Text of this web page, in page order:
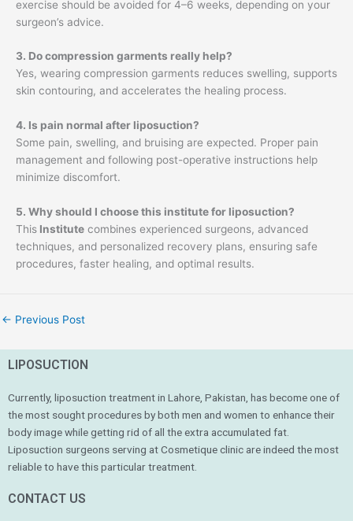
exercise should be avoided for 4–6 weeks, depending on your
surgeon’s advice.
3. Do compression garments really help?
Yes, wearing compression garments reduces swelling, supports
skin contouring, and accelerates the healing process.
4. Is pain normal after liposuction?
Some pain, swelling, and bruising are expected. Proper pain
management and following post-operative instructions help
minimize discomfort.
5. Why should I choose this institute for liposuction?
This Institute combines experienced surgeons, advanced
techniques, and personalized recovery plans, ensuring safe
procedures, faster healing, and optimal results.
← Previous Post
LIPOSUCTION
Currently, liposuction treatment in Lahore, Pakistan, has become one of
the most sought procedures by both men and women to enhance their
body image while getting rid of all the extra accumulated fat.
Liposuction surgeons serving at Cosmetique clinic are indeed the most
reliable to have this particular treatment.
CONTACT US